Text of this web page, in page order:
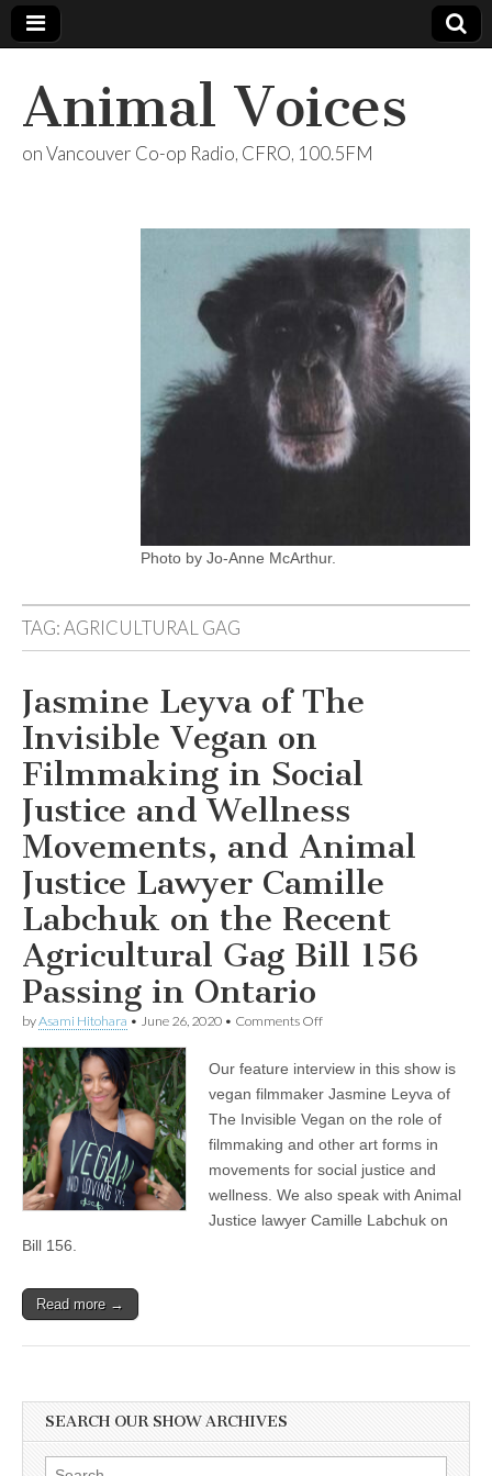
Animal Voices
on Vancouver Co-op Radio, CFRO, 100.5FM
Photo by Jo-Anne McArthur.
TAG:AGRICULTURAL GAG
Jasmine Leyva of The
Invisible Vegan on
Filmmaking in Social
Justice and Wellness
Movements, and Animal
Justice Lawyer Camille
Labchuk on the Recent
Agricultural Gag Bill 156
Passing in Ontario
byAsami Hitohara • June 26, 2020 • Comments Offon
of
The
Vegan
on
Filmmaking
in
Social
Justice
and
the
Agricultural
Gag
Our feature interview in this show is
vegan filmmaker Jasmine Leyva of
The Invisible Vegan on the role of
filmmaking and other art forms in
movements for social justice and
wellness. We also speak with Animal
Justice lawyer Camille Labchuk on
Bill 156.
Read more →
SEARCH OUR SHOW ARCHIVES
Search